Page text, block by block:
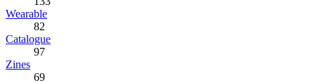
Wearable
82
Catalogue
97
Zines
69